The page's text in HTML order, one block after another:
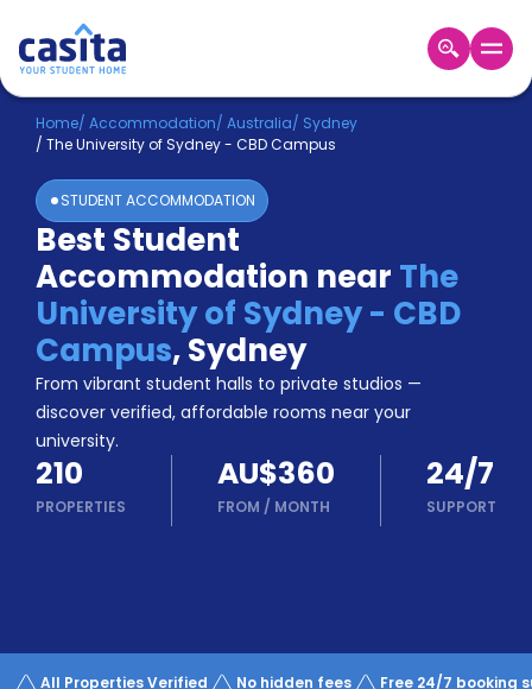
Home EN AUD
Login
Booking
Accommodation
About
Us
Blog
Refer
&
Earn!
Become
a
Partner
Help
and
Phone
Works
Home/ Accommodation/ Australia/ Sydney
/ The University of Sydney - CBD Campus
STUDENT ACCOMMODATION
Best Student
Accommodation near The
University of Sydney - CBD
Campus,Sydney
From vibrant student halls to private studios —
discover verified, affordable rooms near your
university.
210
PROPERTIES
AU$360
FROM / MONTH
24/7
SUPPORT
All Properties Verified No hidden fees Free 24/7 booking